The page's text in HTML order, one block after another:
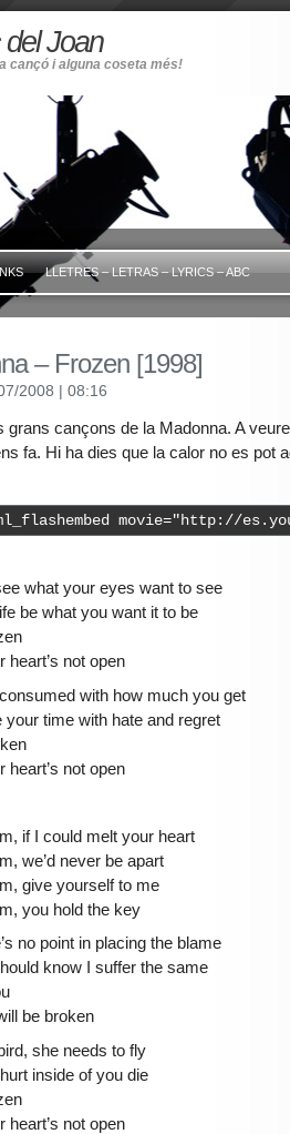
del Joan
cançó i alguna coseta més!
LLETRES – LETRAS – LYRICS – ABC
– Frozen [1998]
2008 | 08:16
grans cançons de la Madonna. A
fa. Hi ha dies que la calor no es pot
movie="http://
what your eyes want to see
be what you want it to be
heart’s not open
with how much you get
your time with hate and regret
heart’s not open
if I could melt your heart
we’d never be apart
give yourself to me
you hold the key
no point in placing the blame
know I suffer the same
be broken
she needs to fly
inside of you die
heart’s not open